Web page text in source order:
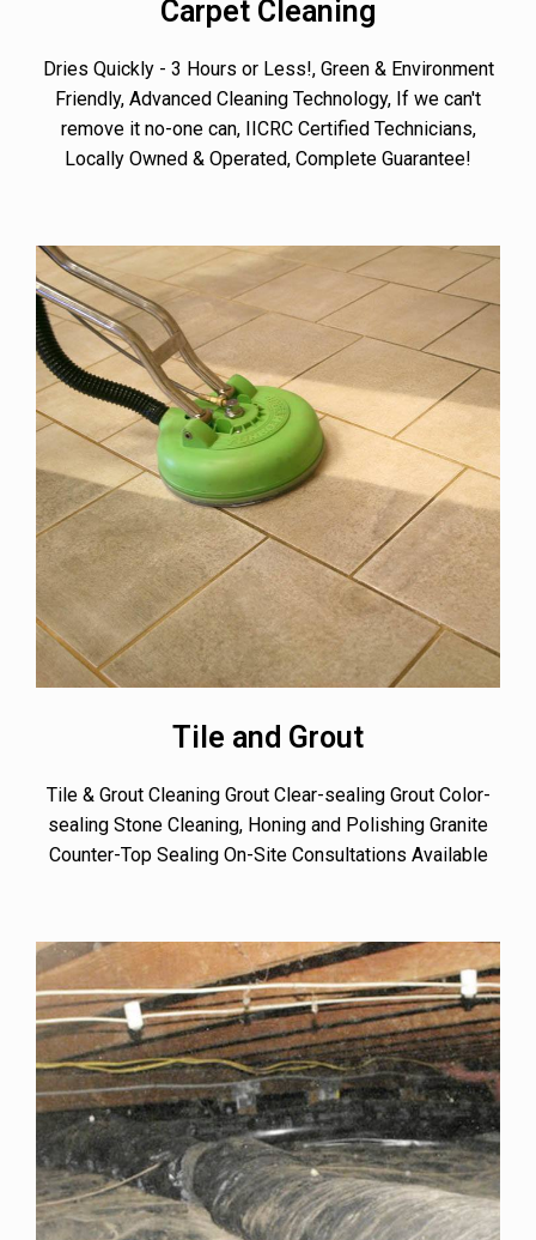
Carpet Cleaning
Dries Quickly - 3 Hours or Less!, Green & Environment
Friendly, Advanced Cleaning Technology, If we can't
remove it no-one can, IICRC Certified Technicians,
Locally Owned & Operated, Complete Guarantee!
Tile and Grout
Tile & Grout Cleaning Grout Clear-sealing Grout Color-
sealing Stone Cleaning, Honing and Polishing Granite
Counter-Top Sealing On-Site Consultations Available